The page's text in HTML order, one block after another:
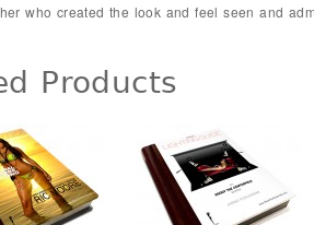
who created the look and feel seen and
Products